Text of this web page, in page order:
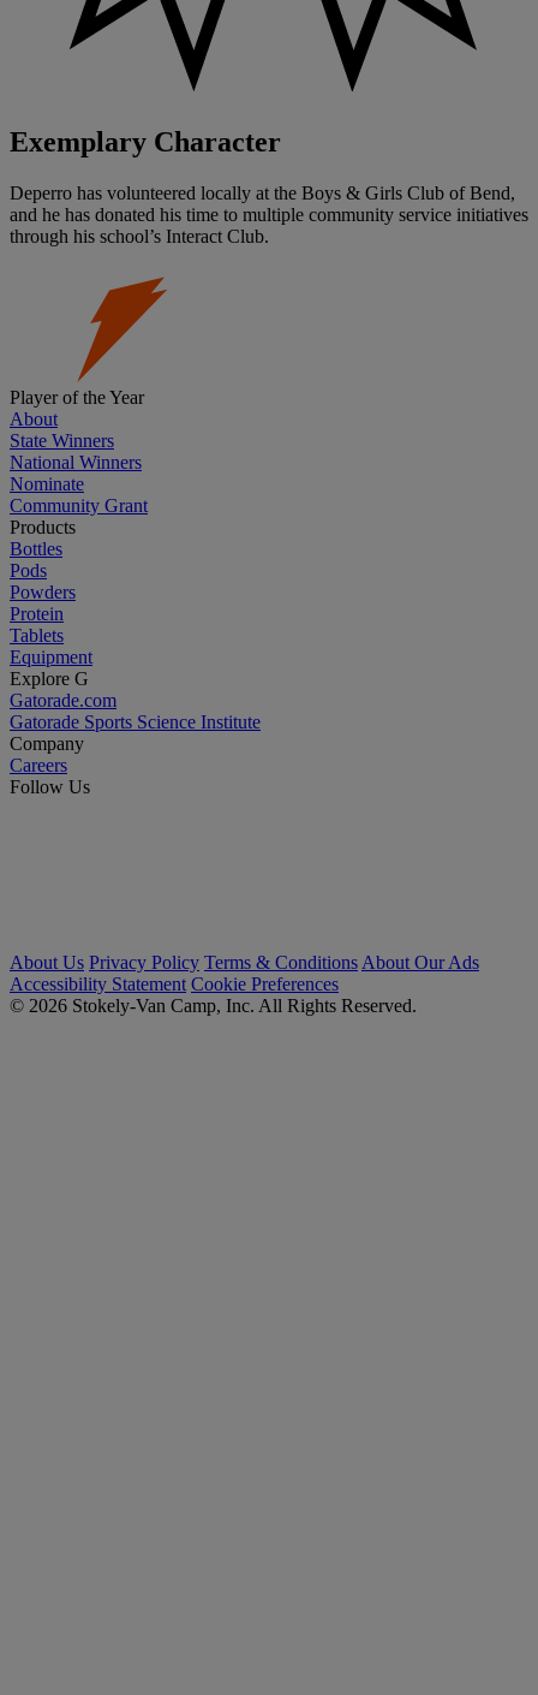
Exemplary Character
Deperro has volunteered locally at the Boys & Girls Club of Bend,
and he has donated his time to multiple community service initiatives
through his school’s Interact Club.
Player of the Year
About
State Winners
National Winners
Nominate
Community Grant
Products
Bottles
Pods
Powders
Protein
Tablets
Equipment
Explore G
Gatorade.com
Gatorade Sports Science Institute
Company
Careers
Follow Us
About Us Privacy Policy Terms & Conditions About Our Ads
Accessibility Statement Cookie Preferences
© 2026 Stokely-Van Camp, Inc. All Rights Reserved.